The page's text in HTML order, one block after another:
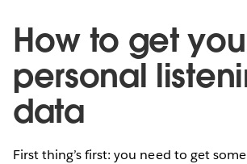
How to get
personal
data
First thing’s first: you need to get